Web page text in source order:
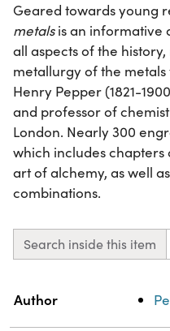
Geared towards young
metalsis an informative
all aspects of the
metallurgy of the metals
Henry Pepper (1821-
and professor of
London. Nearly 300
which includes chapters
art of alchemy, as well
combinations.
Search inside this item
Property
Author